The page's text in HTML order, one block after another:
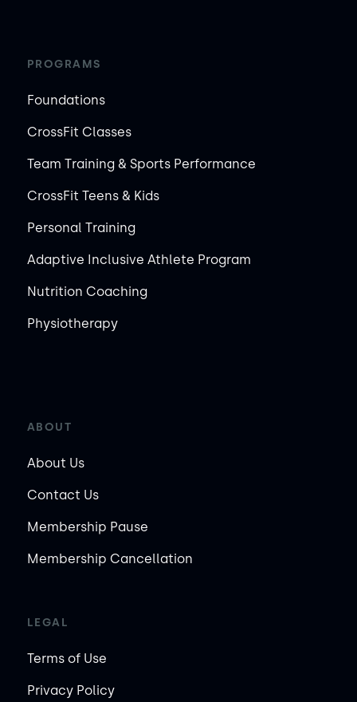
PROGRAMS
Foundations
CrossFit Classes
Team Training & Sports Performance
CrossFit Teens & Kids
Personal Training
Adaptive Inclusive Athlete Program
Nutrition Coaching
Physiotherapy
ABOUT
About Us
Contact Us
Membership Pause
Membership Cancellation
LEGAL
Terms of Use
Privacy Policy